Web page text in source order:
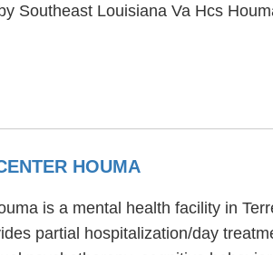
Southeast Louisiana Va Hcs
HOUMA
is a mental health facility in
partial hospitalization/day